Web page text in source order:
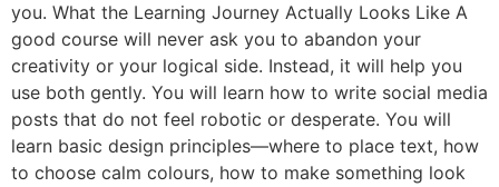
you. What the Learning Journey Actually Looks Like A
good course will never ask you to abandon your
creativity or your logical side. Instead, it will help you
use both gently. You will learn how to write social media
posts that do not feel robotic or desperate. You will
learn basic design principles—where to place text, how
to choose calm colours, how to make something look